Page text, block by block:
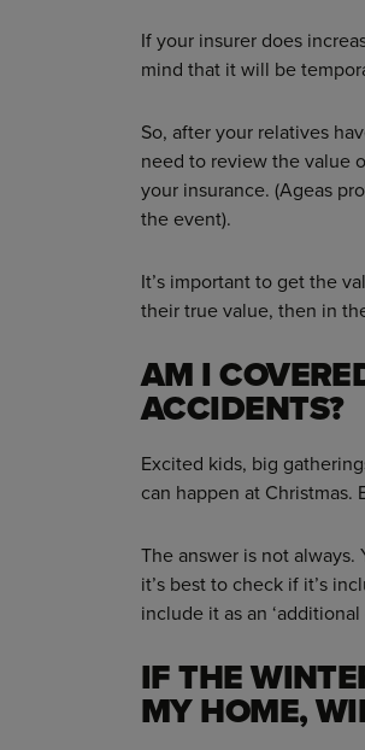
If your insurer does
mind that it will be
So, after your relatives
need to review the value
your insurance. (Ageas
the event).
It’s important to get the
their true value, then in
AM I
ACCIDENTS?
Excited kids, big
can happen at
The answer is not
it’s best to check if it’s
include it as an ‘additional
IF THE
MY HOME,